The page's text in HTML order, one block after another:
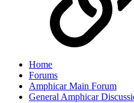
Home
Forums
Amphicar Main Forum
General Amphicar